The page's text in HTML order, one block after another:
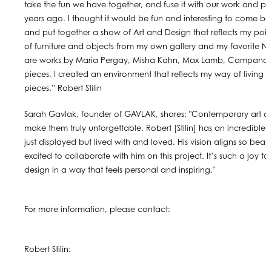
take the fun we have together, and fuse it with our work and
years ago. I thought it would be fun and interesting to come
and put together a show of Art and Design that reflects my
of furniture and objects from my own gallery and my favorite
are works by Maria Pergay, Misha Kahn, Max Lamb,
pieces. I created an environment that reflects my way of
pieces.” Robert Stilin
Sarah Gavlak, founder of GAVLAK, shares: "Contemporary
make them truly unforgettable. Robert [Stilin] has an
just displayed but lived with and loved. His vision aligns so
excited to collaborate with him on this project. It’s such a
design in a way that feels personal and inspiring."
For more information, please contact:
Robert Stilin: